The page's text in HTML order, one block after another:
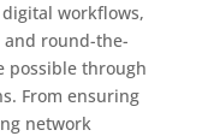
workflows,
round-the-
possible through
From ensuring
network